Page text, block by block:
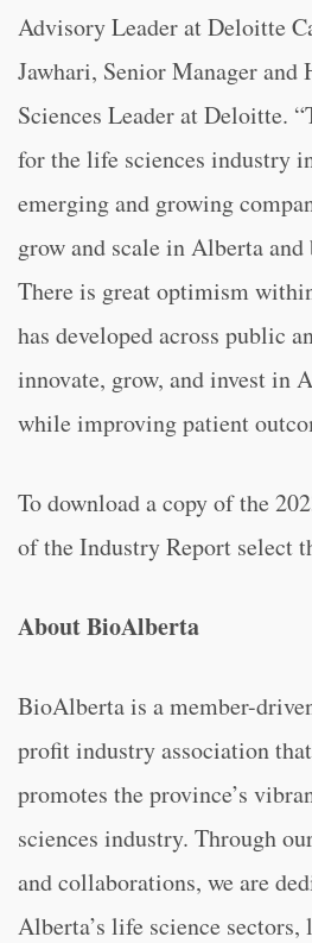
Advisory Leader at Deloitte
Jawhari, Senior Manager and
Sciences Leader at Deloitte.
for the life sciences industry
emerging and growing
grow and scale in Alberta and
There is great optimism
has developed across public
innovate, grow, and invest in
while improving patient
To download a copy of the
of the Industry Report select
About BioAlberta
BioAlberta is a member-
profit industry association
promotes the province’s
sciences industry. Through
and collaborations, we are
Alberta’s life science